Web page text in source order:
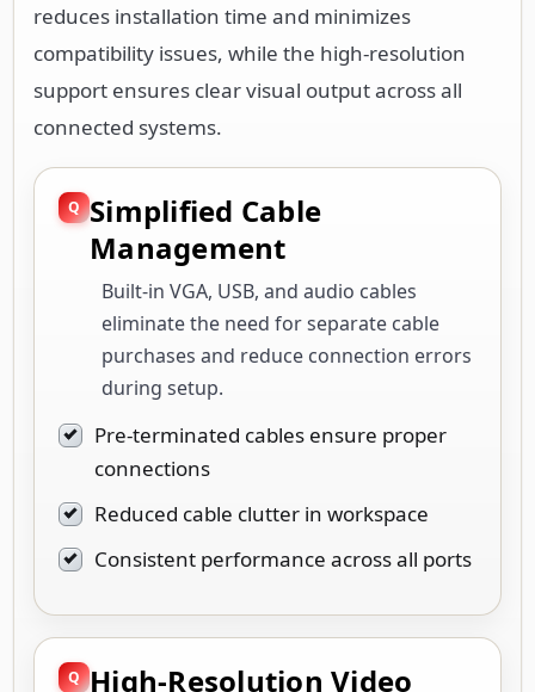
reduces installation time and minimizes
compatibility issues, while the high-resolution
support ensures clear visual output across all
connected systems.
Simplified Cable
Management
Built-in VGA, USB, and audio cables
eliminate the need for separate cable
purchases and reduce connection errors
during setup.
Pre-terminated cables ensure proper
connections
Reduced cable clutter in workspace
Consistent performance across all ports
High-Resolution Video